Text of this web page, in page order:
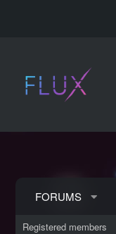
FORUMS
Registered members